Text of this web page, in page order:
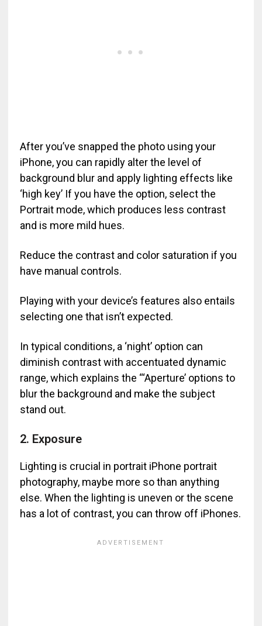
After you’ve snapped the photo using your
iPhone, you can rapidly alter the level of
background blur and apply lighting effects like
‘high key’ If you have the option, select the
Portrait mode, which produces less contrast
and is more mild hues.
Reduce the contrast and color saturation if you
have manual controls.
Playing with your device’s features also entails
selecting one that isn’t expected.
In typical conditions, a ‘night’ option can
diminish contrast with accentuated dynamic
range, which explains the “‘Aperture’ options to
blur the background and make the subject
stand out.
2. Exposure
Lighting is crucial in portrait iPhone portrait
photography, maybe more so than anything
else. When the lighting is uneven or the scene
has a lot of contrast, you can throw off iPhones.